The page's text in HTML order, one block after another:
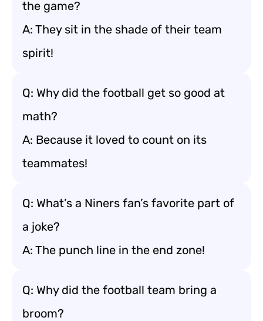
the game?
A: They sit in the shade of their team
spirit!
Q: Why did the football get so good at
math?
A: Because it loved to count on its
teammates!
Q: What’s a Niners fan’s favorite part of
a joke?
A: The punch line in the end zone!
Q: Why did the football team bring a
broom?